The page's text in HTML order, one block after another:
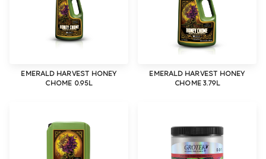
EMERALD HARVEST HONEY
CHOME 0.95L
EMERALD HARVEST HONEY
CHOME 3.79L